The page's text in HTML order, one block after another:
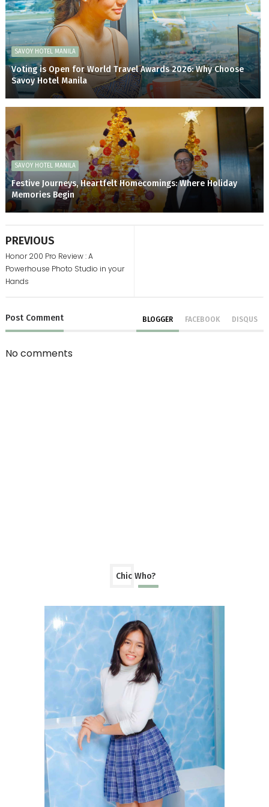
SAVOY HOTEL MANILA
Voting is Open for World Travel Awards 2026: Why Choose
Savoy Hotel Manila
SAVOY HOTEL MANILA
Festive Journeys, Heartfelt Homecomings: Where Holiday
Memories Begin
PREVIOUS
Honor 200 Pro Review : A
Powerhouse Photo Studio in your
Hands
Post Comment BLOGGER FACEBOOK DISQUS
No comments
Chic Who?